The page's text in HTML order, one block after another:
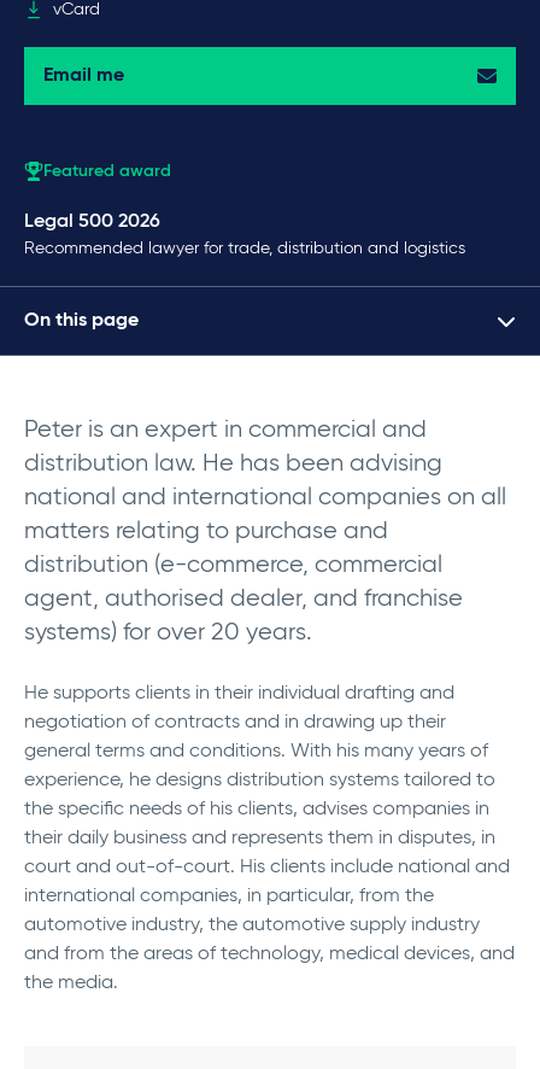
vCard
Email me
Featured award
Legal 500 2026
Recommended lawyer for trade, distribution and logistics
On this page
Peter is an expert in commercial and
distribution law. He has been advising
national and international companies on all
matters relating to purchase and
distribution (e-commerce, commercial
agent, authorised dealer, and franchise
systems) for over 20 years.
He supports clients in their individual drafting and
negotiation of contracts and in drawing up their
general terms and conditions. With his many years of
experience, he designs distribution systems tailored to
the specific needs of his clients, advises companies in
their daily business and represents them in disputes, in
court and out-of-court. His clients include national and
international companies, in particular, from the
automotive industry, the automotive supply industry
and from the areas of technology, medical devices, and
the media.